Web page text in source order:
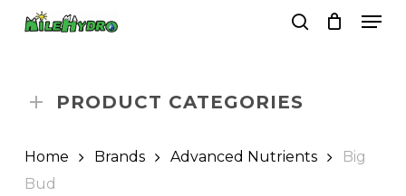
PRODUCT CATEGORIES
Home Brands Advanced Nutrients
Big
Bud